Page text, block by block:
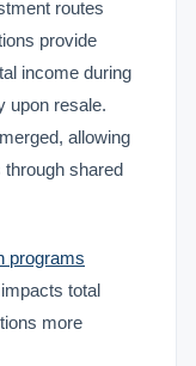
routes
provide
income during
upon resale.
allowing
shared
programs
total
more